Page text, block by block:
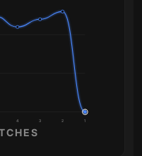
4 3 2 1